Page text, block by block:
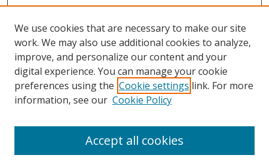
Collections
We use cookies that are necessary to make our site
work. We may also use additional cookies to analyze,
improve, and personalize our content and your
digital experience. You can manage your cookie
preferences using the Cookie settings link. For more
information, see our Cookie Policy
Accept all cookies